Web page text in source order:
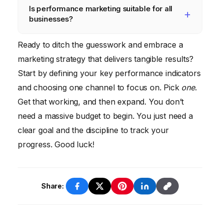
also need tools for A/B testing, email
marketing, and customer relationship
goals, and your budget. Some campaigns
weeks, while others may take longer. Be
patient, keep testing, and iterate based on
your findings.
Is performance marketing suitable for all
businesses?
Performance marketing
can be effective
for businesses of all sizes, but it’s
particularly well-suited for companies that
are focused on driving measurable results
and maximizing their ROI. If you’re willing to
invest the time and effort to track your
results and optimize your campaigns,
performance marketing
Ready to ditch the guesswork and embrace a
marketing strategy that delivers tangible results?
Start by defining your key performance indicators
and choosing one channel to focus on. Pick one.
Get that working, and then expand. You don’t
need a massive budget to begin. You just need a
clear goal and the discipline to track your
progress. Good luck!
Share: